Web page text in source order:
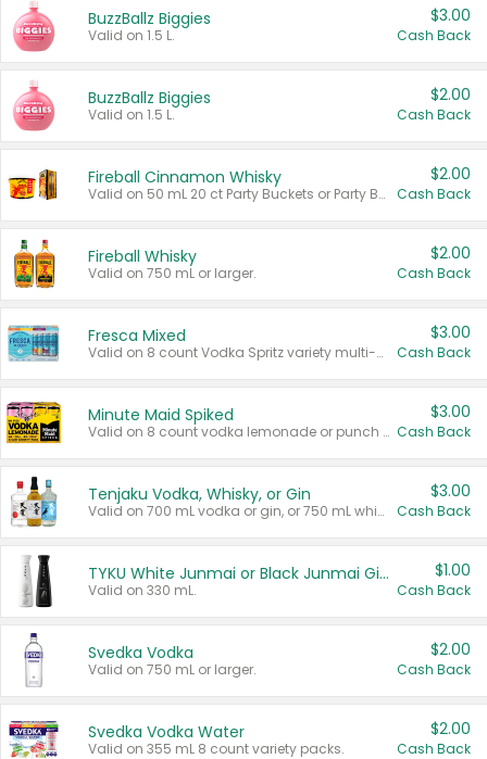
BuzzBallz Biggies
Valid on 1.5 L.
$3.00
Cash Back
BuzzBallz Biggies
Valid on 1.5 L.
$2.00
Cash Back
Fireball Cinnamon Whisky
Valid on 50 mL 20 ct Party Buckets or Party Boxes.
$2.00
Cash Back
Fireball Whisky
Valid on 750 mL or larger.
$2.00
Cash Back
Fresca Mixed
Valid on 8 count Vodka Spritz variety multi-packs.
$3.00
Cash Back
Minute Maid Spiked
Valid on 8 count vodka lemonade or punch variety multi-packs.
$3.00
Cash Back
Tenjaku Vodka, Whisky, or Gin
Valid on 700 mL vodka or gin, or 750 mL whisky.
$3.00
Cash Back
TYKU White Junmai or Black Junmai Ginjo Sake
Valid on 330 mL.
$1.00
Cash Back
Svedka Vodka
Valid on 750 mL or larger.
$2.00
Cash Back
Svedka Vodka Water
Valid on 355 mL 8 count variety packs.
$2.00
Cash Back